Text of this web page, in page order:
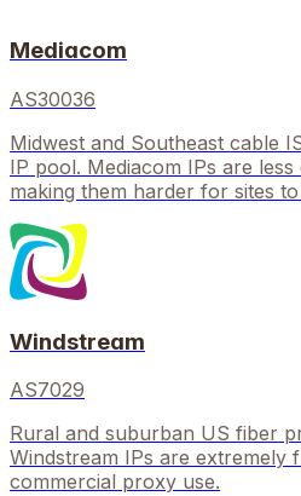
Mediacom
AS30036
Midwest and Southeast cable
IP pool. Mediacom IPs are
making them harder for sites
Windstream
AS7029
Rural and suburban US fiber
Windstream IPs are extremely
commercial proxy use.